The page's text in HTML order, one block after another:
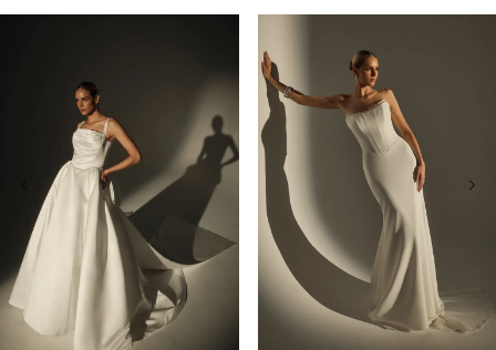
Carousel
AUTOPLAY
SLIDE
SLIDE